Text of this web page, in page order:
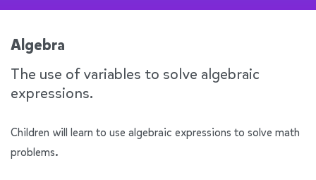
Algebra
The use of variables to solve algebraic
expressions.
Children will learn to use algebraic expressions to solve math
problems.